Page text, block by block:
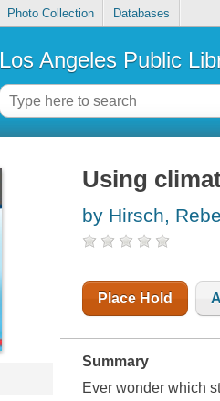
Photo Collection Databases
Los Angeles Public
Using
by Hirsch,
Place Hold
Summary
Ever wonder which